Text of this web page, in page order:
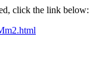
click the link below: